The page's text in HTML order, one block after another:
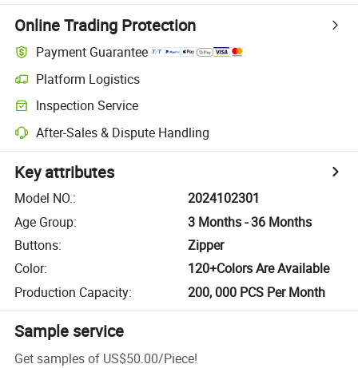
Online Trading Protection
Payment Guarantee
Platform Logistics
Inspection Service
After-Sales & Dispute Handling
Key attributes
Model NO.:
2024102301
Age Group:
3 Months - 36 Months
Buttons:
Zipper
Color:
120+Colors Are Available
Production Capacity: 200, 000 PCS Per Month
Sample service
Get samples of US$50.00/Piece!